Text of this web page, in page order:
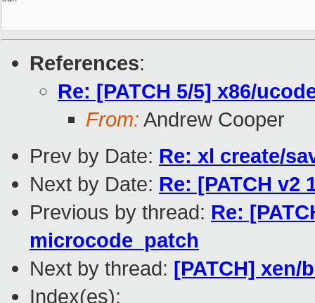
References:
Re: [PATCH 5/5] x86/
From: Andrew Cooper
Prev by Date: Re: xl create/
Next by Date: Re: [PATCH v2
Previous by thread: Re:
microcode_patch
Next by thread: [PATCH]
Index(es):